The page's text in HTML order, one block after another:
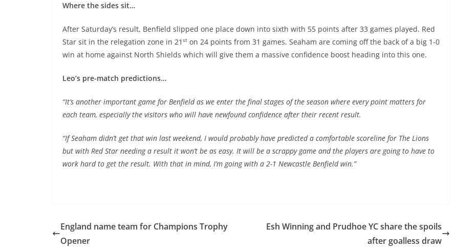
Where the sides sit…
After Saturday’s result, Benfield slipped one place down into sixth with 55 points after 33 games played. Red
Star sit in the relegation zone in 21 st on 24 points from 31 games. Seaham are coming off the back of a big 1-0
win at home against North Shields which will give them a massive confidence boost heading into this one.
Leo’s pre-match predictions…
“It’s another important game for Benfield as we enter the final stages of the season where every point matters for
each team, especially the visitors who will have newfound confidence after their recent result.
“If Seaham didn’t get that win last weekend, I would probably have predicted a comfortable scoreline for The Lions
but with Red Star needing a result it won’t be as easy. It will be a scrappy game and the players are going to have to
work hard to get the result. With that in mind, I’m going with a 2-1 Newcastle Benfield win.”
England name team for Champions Trophy
Opener
Esh Winning and Prudhoe YC share the spoils
after goalless draw